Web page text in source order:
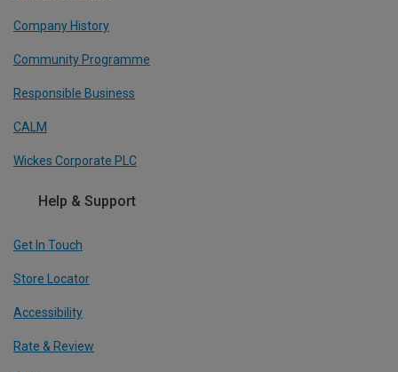
Company History
Community Programme
Responsible Business
CALM
Wickes Corporate PLC
Help & Support
Get In Touch
Store Locator
Accessibility
Rate & Review